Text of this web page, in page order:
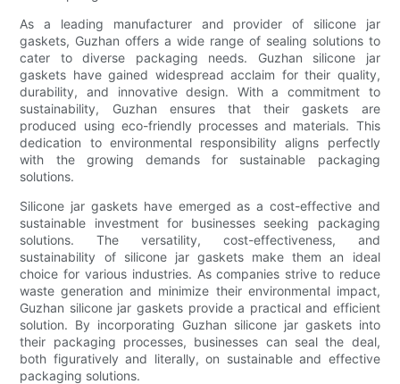
As a leading manufacturer and provider of silicone jar
gaskets, Guzhan offers a wide range of sealing solutions to
cater to diverse packaging needs. Guzhan silicone jar
gaskets have gained widespread acclaim for their quality,
durability, and innovative design. With a commitment to
sustainability, Guzhan ensures that their gaskets are
produced using eco-friendly processes and materials. This
dedication to environmental responsibility aligns perfectly
with the growing demands for sustainable packaging
solutions.
Silicone jar gaskets have emerged as a cost-effective and
sustainable investment for businesses seeking packaging
solutions. The versatility, cost-effectiveness, and
sustainability of silicone jar gaskets make them an ideal
choice for various industries. As companies strive to reduce
waste generation and minimize their environmental impact,
Guzhan silicone jar gaskets provide a practical and efficient
solution. By incorporating Guzhan silicone jar gaskets into
their packaging processes, businesses can seal the deal,
both figuratively and literally, on sustainable and effective
packaging solutions.